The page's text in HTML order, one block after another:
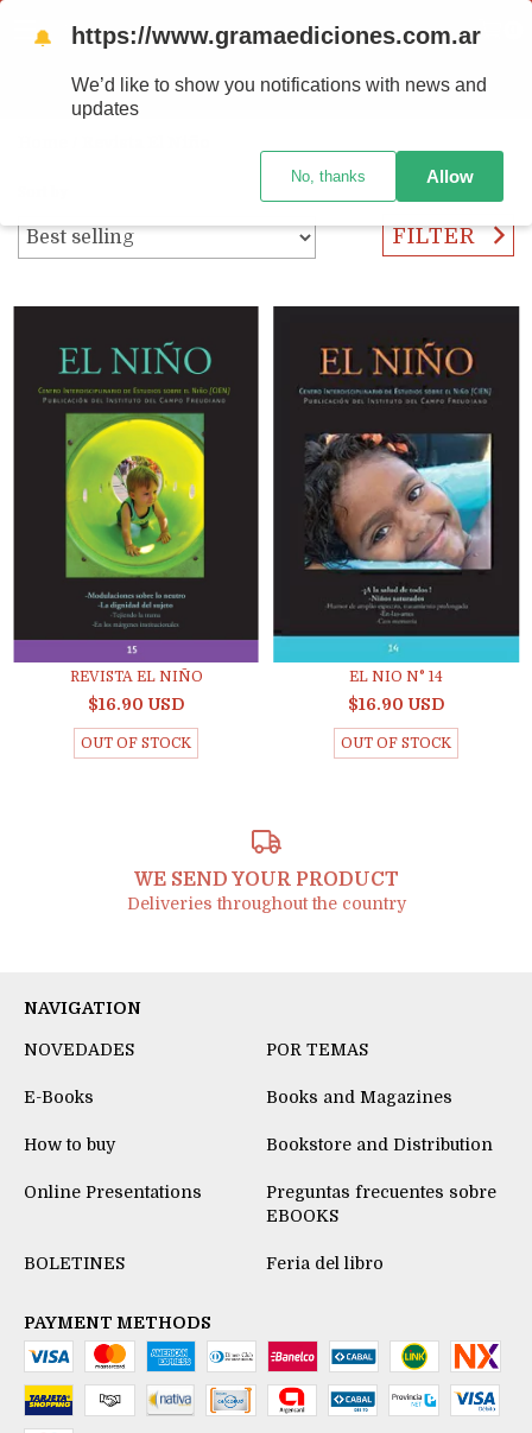
MENU
PRODUCTS
FILTER
REVISTA EL NIÑO
$16.90 USD
OUT OF STOCK
EL NIO N° 14
$16.90 USD
OUT OF STOCK
WE SEND YOUR PRODUCT
Deliveries throughout the country
NAVIGATION
NOVEDADES POR TEMAS
E-Books Books and Magazines
How to buy Bookstore and Distribution
Online Presentations
Preguntas frecuentes sobre
EBOOKS
BOLETINES Feria del libro
PAYMENT METHODS
🔔 https://www.gramaediciones.com.ar
We’d like to show you notifications with news and
updates
No, thanks Allow